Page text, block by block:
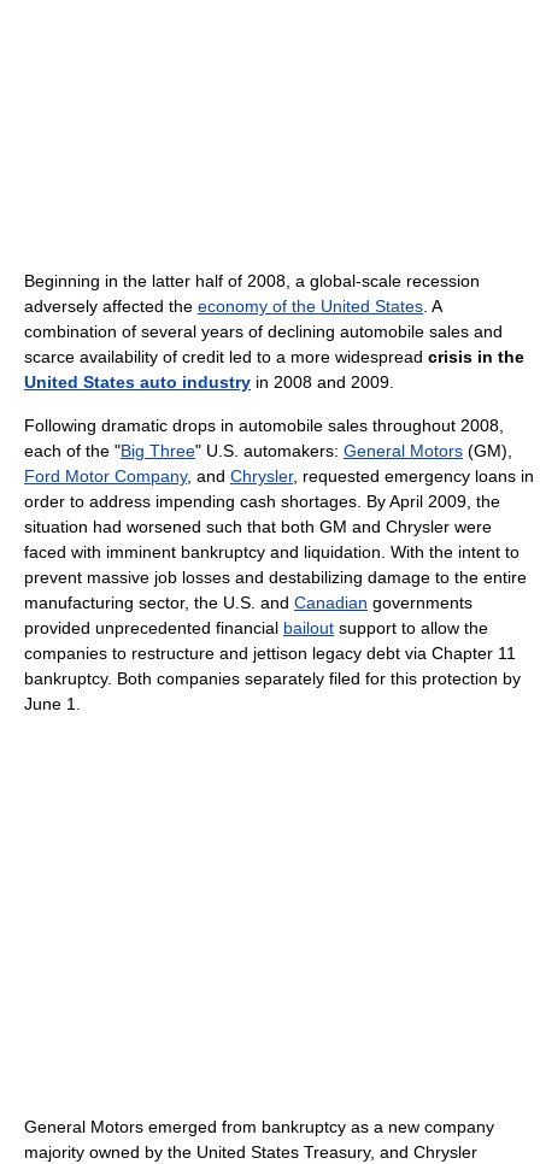
Beginning in the latter half of 2008, a global-scale recession
adversely affected the economy of the United States. A
combination of several years of declining automobile sales and
scarce availability of credit led to a more widespread crisis in the
United States auto industry in 2008 and 2009.
Following dramatic drops in automobile sales throughout 2008,
each of the "Big Three" U.S. automakers: General Motors (GM),
Ford Motor Company, and Chrysler, requested emergency loans in
order to address impending cash shortages. By April 2009, the
situation had worsened such that both GM and Chrysler were
faced with imminent bankruptcy and liquidation. With the intent to
prevent massive job losses and destabilizing damage to the entire
manufacturing sector, the U.S. and Canadian governments
provided unprecedented financial bailout support to allow the
companies to restructure and jettison legacy debt via Chapter 11
bankruptcy. Both companies separately filed for this protection by
June 1.
General Motors emerged from bankruptcy as a new company
majority owned by the United States Treasury, and Chrysler